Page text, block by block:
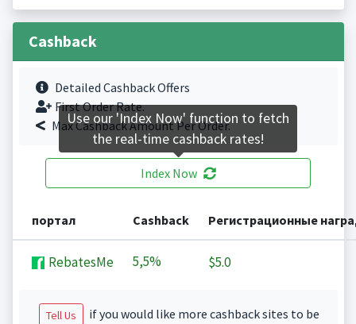
Cashback
Detailed Cashback Offers
First Order Rate.
Max Cashback Amount Per Order.
Index Now
портал Cashback Регистрационные
RebatesMe 5,5% $5.0
Tell Us
if you would like more cashback sites to be
Use our 'Index Now' function to fetch
the real-time cashback rates!